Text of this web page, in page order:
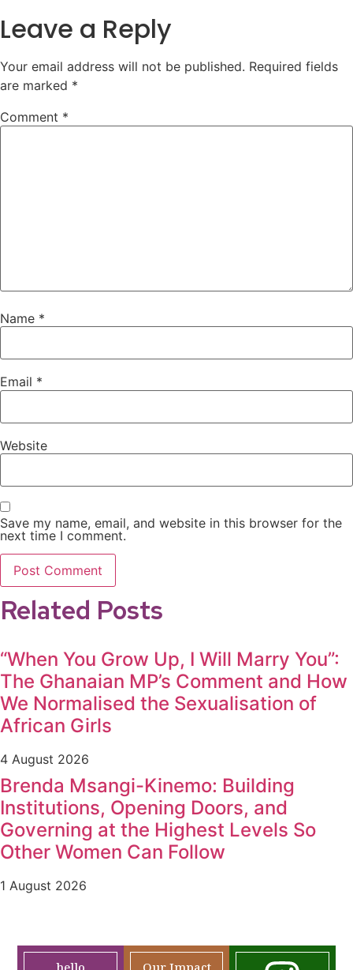
Leave a Reply
Your email address will not be published. Required fields
are marked *
Comment *
Name *
Email *
Website
Save my name, email, and website in this browser for the
next time I comment.
Related Posts
“When You Grow Up, I Will Marry You”:
The Ghanaian MP’s Comment and How
We Normalised the Sexualisation of
African Girls
4 August 2026
Brenda Msangi-Kinemo: Building
Institutions, Opening Doors, and
Governing at the Highest Levels So
Other Women Can Follow
1 August 2026
hello
Our Impact